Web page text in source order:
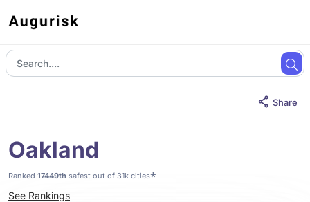
Share
Oakland
Ranked 17449th safest out of 31k cities*
See Rankings